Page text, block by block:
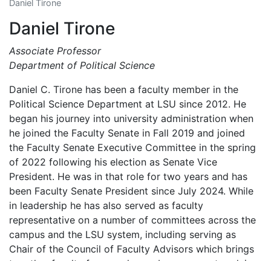
Daniel Tirone
Daniel Tirone
Associate Professor
Department of Political Science
Daniel C. Tirone has been a faculty member in the
Political Science Department at LSU since 2012. He
began his journey into university administration when
he joined the Faculty Senate in Fall 2019 and joined
the Faculty Senate Executive Committee in the spring
of 2022 following his election as Senate Vice
President. He was in that role for two years and has
been Faculty Senate President since July 2024. While
in leadership he has also served as faculty
representative on a number of committees across the
campus and the LSU system, including serving as
Chair of the Council of Faculty Advisors which brings